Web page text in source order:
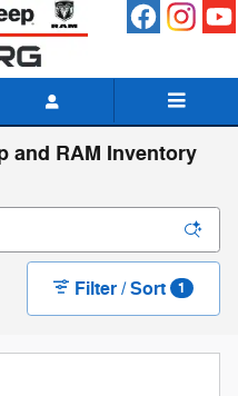
and RAM Inventory
Filter / Sort 1